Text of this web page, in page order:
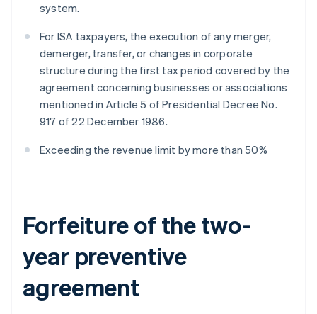
system.
For ISA taxpayers, the execution of any merger,
demerger, transfer, or changes in corporate
structure during the first tax period covered by the
agreement concerning businesses or associations
mentioned in Article 5 of Presidential Decree No.
917 of 22 December 1986.
Exceeding the revenue limit by more than 50%
Forfeiture of the two-
year preventive
agreement